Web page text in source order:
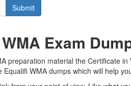
Submit
Exam
preparation material the Certificate
WMA dumps which will help